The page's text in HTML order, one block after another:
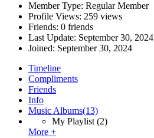
Member Type: Regular Member
Profile Views: 259 views
Friends: 0 friends
Last Update: September 30, 2024
Joined: September 30, 2024
Timeline
Compliments
Friends
Info
Music Albums(13)
My Playlist (2)
More +